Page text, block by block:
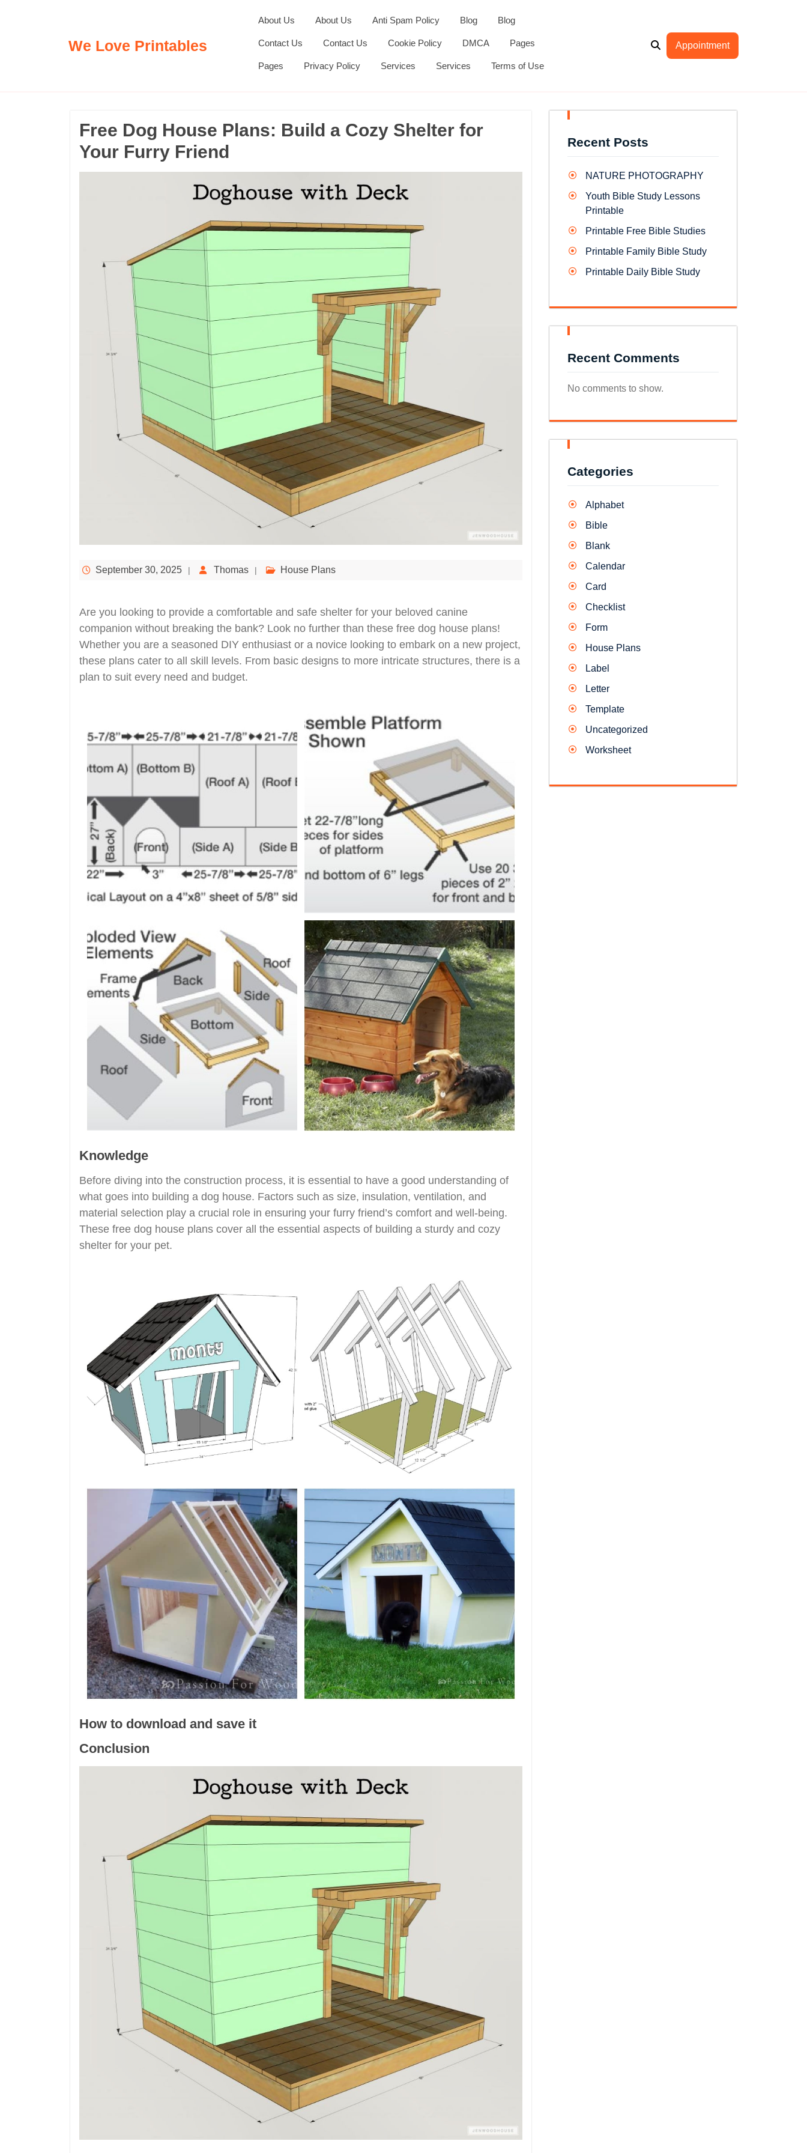
We Love Printables
About Us About Us Anti Spam Policy Blog Blog
Contact Us Contact Us Cookie Policy DMCA Pages
Pages Privacy Policy Services Services Terms of Use
Appointment
Free Dog House Plans: Build a Cozy Shelter for
Your Furry Friend
September 30, 2025 Thomas House Plans
Are you looking to provide a comfortable and safe shelter for your beloved canine
companion without breaking the bank? Look no further than these free dog house plans!
Whether you are a seasoned DIY enthusiast or a novice looking to embark on a new project,
these plans cater to all skill levels. From basic designs to more intricate structures, there is a
plan to suit every need and budget.
Knowledge
Before diving into the construction process, it is essential to have a good understanding of
what goes into building a dog house. Factors such as size, insulation, ventilation, and
material selection play a crucial role in ensuring your furry friend’s comfort and well-being.
These free dog house plans cover all the essential aspects of building a sturdy and cozy
shelter for your pet.
How to download and save it
Conclusion
Recent Posts
NATURE PHOTOGRAPHY
Youth Bible Study Lessons
Printable
Printable Free Bible Studies
Printable Family Bible Study
Printable Daily Bible Study
Recent Comments
No comments to show.
Categories
Alphabet
Bible
Blank
Calendar
Card
Checklist
Form
House Plans
Label
Letter
Template
Uncategorized
Worksheet